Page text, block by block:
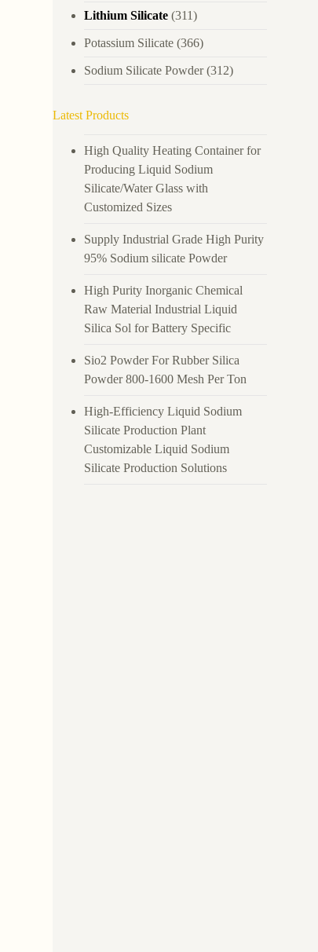
Lithium Silicate (311)
Potassium Silicate (366)
Sodium Silicate Powder(312)
Latest Products
High Quality Heating Container for
Producing Liquid Sodium
Silicate/Water Glass with
Customized Sizes
Supply Industrial Grade High Purity
95% Sodium silicate Powder
High Purity Inorganic Chemical
Raw Material Industrial Liquid
Silica Sol for Battery Specific
Sio2 Powder For Rubber Silica
Powder 800-1600 Mesh Per Ton
High-Efficiency Liquid Sodium
Silicate Production Plant
Customizable Liquid Sodium
Silicate Production Solutions